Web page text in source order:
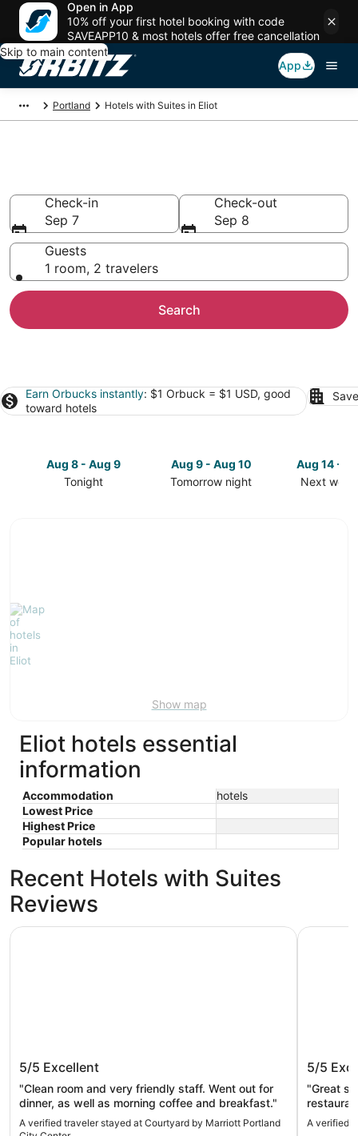
Open in App
10% off your first hotel booking with code
SAVEAPP10 & most hotels offer free cancellation
Skip to main content
App
Portland Hotels with Suites in Eliot
Check-in
Sep 7
Check-out
Sep 8
Guests
1 room, 2 travelers
Search
Earn Orbucks instantly: $1 Orbuck = $1 USD, good
toward hotels
Aug 8 - Aug 9
Tonight
8
Aug
Aug 9 - Aug 10
Tomorrow night
Aug 14 -
Next
Show map
Eliot hotels essential
information
Accommodation
hotels
Lowest Price
Highest Price
Popular hotels
Recent Hotels with Suites
Reviews
Courtyard by Marriott Portland City
Center
5/5 Excellent
"Clean room and very friendly staff. ​Went out for
dinner, as well as morning coffee and breakfast."
A verified traveler stayed at Courtyard by Marriott Portland
Courtyard by Marriott Portland City Center
The
5/5
"Great
before
A verified
The